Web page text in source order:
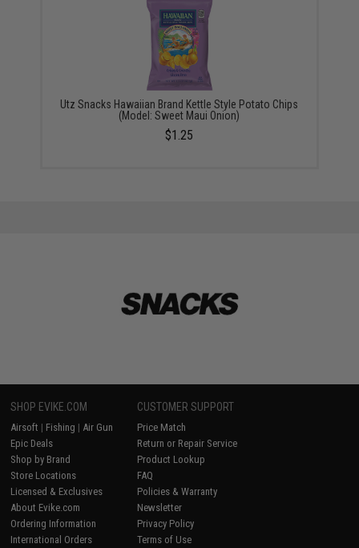
Utz Snacks Hawaiian Brand Kettle Style Potato Chips
(Model: Sweet Maui Onion)
$1.25
SHOP EVIKE.COM
Airsoft | Fishing | Air Gun
Epic Deals
Shop by Brand
Store Locations
Licensed & Exclusives
About Evike.com
Ordering Information
International Orders
CUSTOMER SUPPORT
Price Match
Return or Repair Service
Product Lookup
FAQ
Policies & Warranty
Newsletter
Privacy Policy
Terms of Use